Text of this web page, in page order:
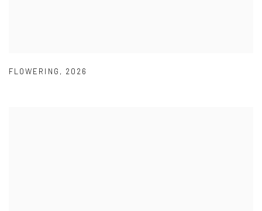
FLOWERING , 2026